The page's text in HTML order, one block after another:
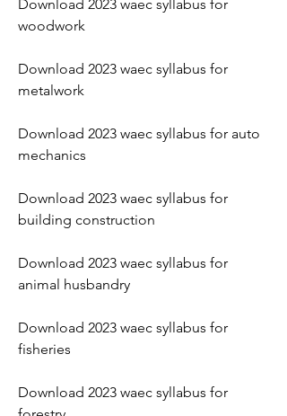
Download 2023 waec syllabus for
woodwork
Download 2023 waec syllabus for
metalwork
Download 2023 waec syllabus for auto
mechanics
Download 2023 waec syllabus for
building construction
Download 2023 waec syllabus for
animal husbandry
Download 2023 waec syllabus for
fisheries
Download 2023 waec syllabus for